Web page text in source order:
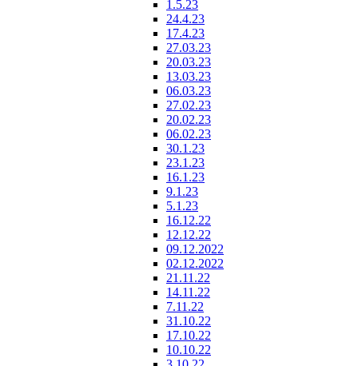
1.5.23
24.4.23
17.4.23
27.03.23
20.03.23
13.03.23
06.03.23
27.02.23
20.02.23
06.02.23
30.1.23
23.1.23
16.1.23
9.1.23
5.1.23
16.12.22
12.12.22
09.12.2022
02.12.2022
21.11.22
14.11.22
7.11.22
31.10.22
17.10.22
10.10.22